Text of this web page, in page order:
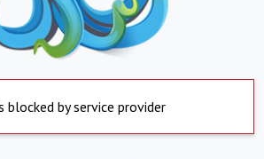
blocked by service provider